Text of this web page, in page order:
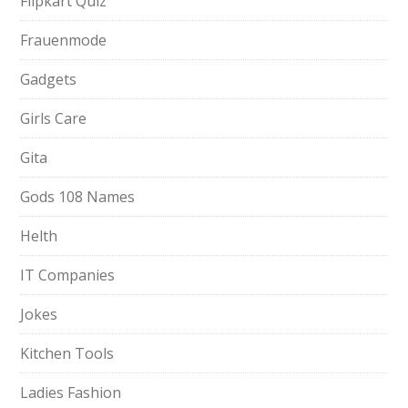
Frauenmode
Gadgets
Girls Care
Gita
Gods 108 Names
Helth
IT Companies
Jokes
Kitchen Tools
Ladies Fashion